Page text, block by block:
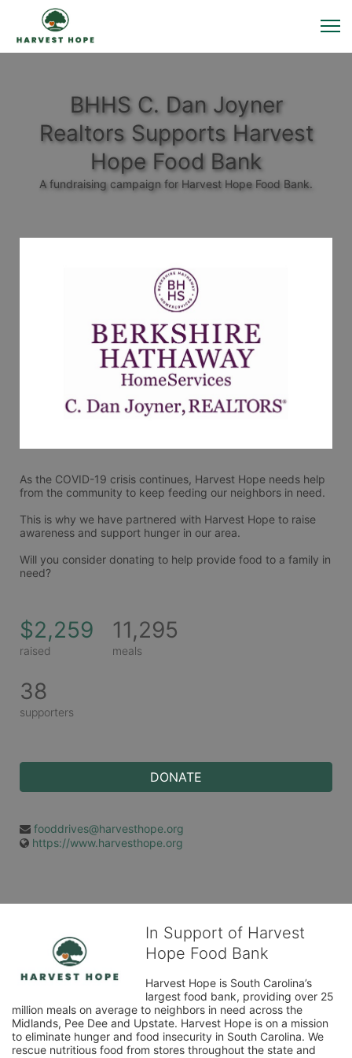
BHHS C. Dan Joyner
Realtors Supports Harvest
Hope Food Bank
A fundraising campaign for Harvest Hope Food Bank.
As the COVID-19 crisis continues, Harvest Hope needs help
from the community to keep feeding our neighbors in need.
This is why we have partnered with Harvest Hope to raise
awareness and support hunger in our area.
Will you consider donating to help provide food to a family in
need?
$2,259
raised
11,295
meals
38
supporters
DONATE
fooddrives@harvesthope.org
https://www.harvesthope.org
In Support of Harvest
Hope Food Bank
Harvest Hope is South Carolina’s
largest food bank, providing over 25
million meals on average to neighbors in need across the
Midlands, Pee Dee and Upstate. Harvest Hope is on a mission
to eliminate hunger and food insecurity in South Carolina. We
rescue nutritious food from stores throughout the state and